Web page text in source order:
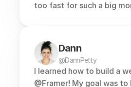
too fast for such a big
Dann
@DannPetty
@Framer! My goal was to